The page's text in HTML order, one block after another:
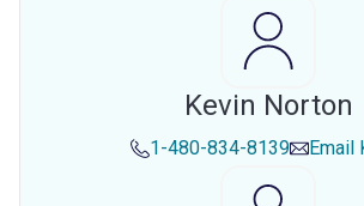
Kevin Norton
1-480-834-8139 Email